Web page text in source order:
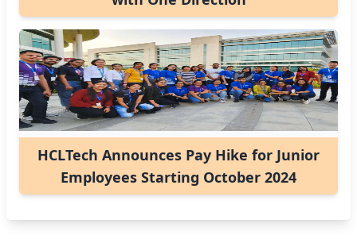
HCLTech Announces Pay Hike for Junior
Employees Starting October 2024